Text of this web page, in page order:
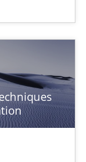
Requirements